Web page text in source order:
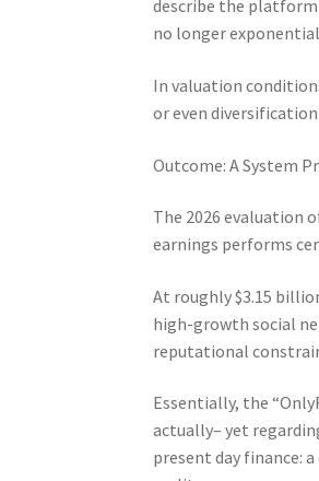
describe the
no longer
In valuation
or even
Outcome: A System
The 2026 evaluation
earnings performs
At roughly $3.15
high-growth social
reputational
Essentially, the
actually– yet
present day finance: